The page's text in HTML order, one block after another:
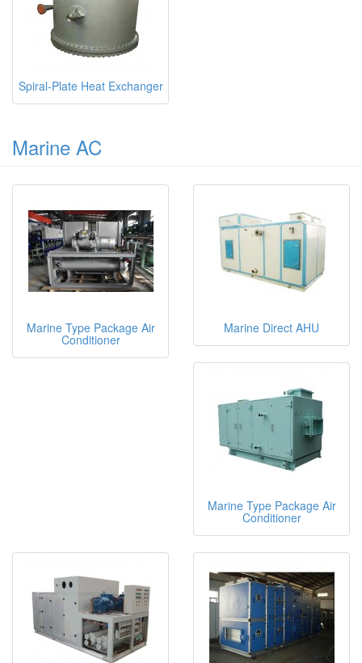
Spiral-Plate Heat Exchanger
Marine AC
Marine Type Package Air
Conditioner
Marine Direct AHU
Marine Type Package Air
Conditioner